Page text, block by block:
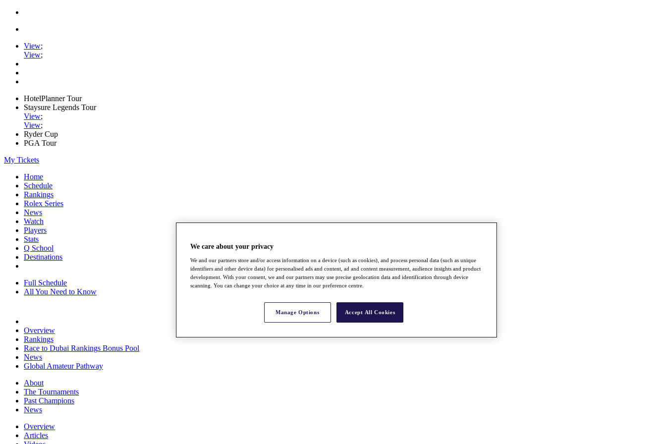
View;
View;
HotelPlanner Tour
Staysure Legends Tour
View;
View;
Ryder Cup
PGA Tour
My Tickets
Home
Schedule
Rankings
Rolex Series
News
Watch
Players
Stats
Q School
Destinations
Full Schedule
All You Need to Know
Overview
Rankings
Race to Dubai Rankings Bonus Pool
News
Global Amateur Pathway
About
The Tournaments
Past Champions
News
Overview
Articles
We care about your privacy
We and our partners store and/or access information on a device (such as cookies), and process personal data (such as unique
identifiers and other device data) for personalised ads and content, ad and content measurement, audience insights and product
development. With your consent, we and our partners may use precise geolocation data and identification through device
scanning. You can change your choice at any time in our preference centre.
Manage Options Accept All Cookies